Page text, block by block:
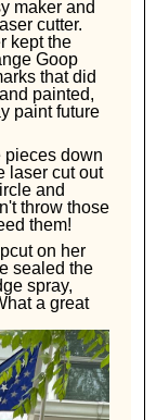
maker and
cutter.
kept the
Goop
that did
painted,
paint future
pieces down
laser cut out
and
throw those
them!
on her
sealed the
spray,
a great